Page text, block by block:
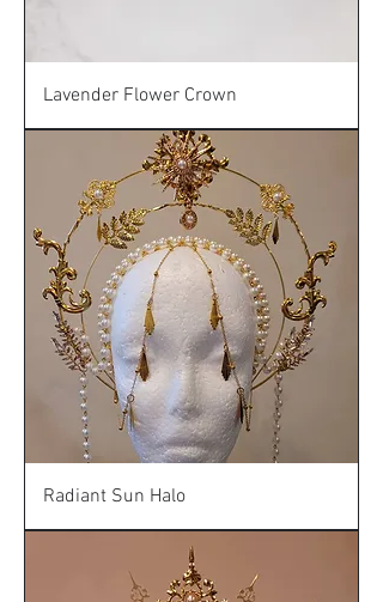
Lavender Flower Crown
Radiant Sun Halo